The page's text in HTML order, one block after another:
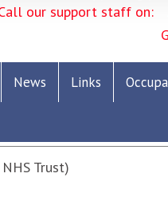
our support staff on:
News Links
Trust)